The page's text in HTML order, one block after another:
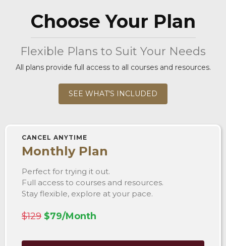
Choose Your Plan
Flexible Plans to Suit Your Needs
All plans provide full access to all courses and resources.
SEE WHAT'S INCLUDED
CANCEL ANYTIME
Monthly Plan
Perfect for trying it out.
Full access to courses and resources.
Stay flexible, explore at your pace.
$129 $79/Month